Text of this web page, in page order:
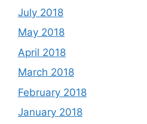
July 2018
May 2018
April 2018
March 2018
February 2018
January 2018